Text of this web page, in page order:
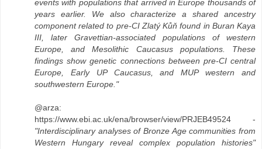
events with populations that arrived in Europe thousands of
years earlier. We also characterize a shared ancestry
component related to pre-CI Zlatý Kůň found in Buran Kaya
III, later Gravettian-associated populations of western
Europe, and Mesolithic Caucasus populations. These
findings show genetic connections between pre-CI central
Europe, Early UP Caucasus, and MUP western and
southwestern Europe."
@arza:
https://www.ebi.ac.uk/ena/browser/view/PRJEB49524 -
"Interdisciplinary analyses of Bronze Age communities from
Western Hungary reveal complex population histories"